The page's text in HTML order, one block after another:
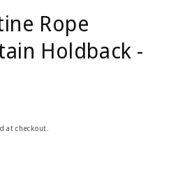
Rope
Holdback -
at checkout.